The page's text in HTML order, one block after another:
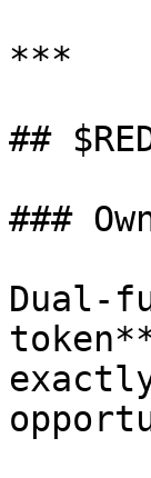
***
##
###
Dual-